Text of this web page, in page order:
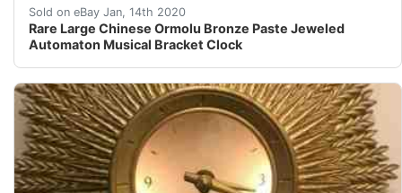
Sold on eBay Jan, 14th 2020
Rare Large Chinese Ormolu Bronze Paste Jeweled
Automaton Musical Bracket Clock
&nbsp;Rare Large Chinese Ormolu Bronze Paste